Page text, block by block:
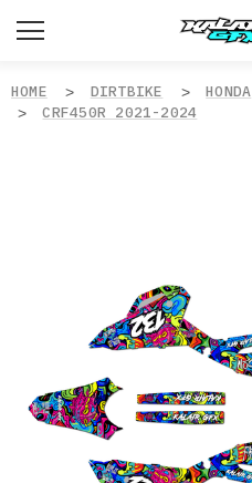
HOME DIRTBIKE HONDA
CRF450R 2021-2024